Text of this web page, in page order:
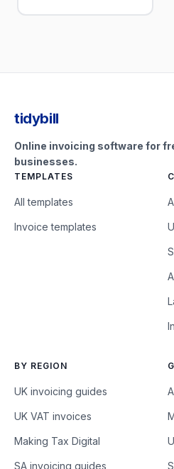
tidybill
Online invoicing software for
businesses.
TEMPLATES
All templates
Invoice templates
BY REGION
UK invoicing guides
UK VAT invoices
Making Tax Digital
SA invoicing guides